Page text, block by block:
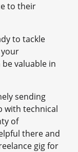
to their
to tackle
valuable in
sending
with technical
of
there and
gig for